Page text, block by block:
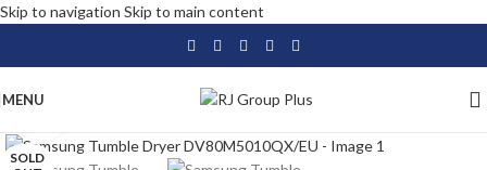
Skip to navigation Skip to main content
MENU
SOLD